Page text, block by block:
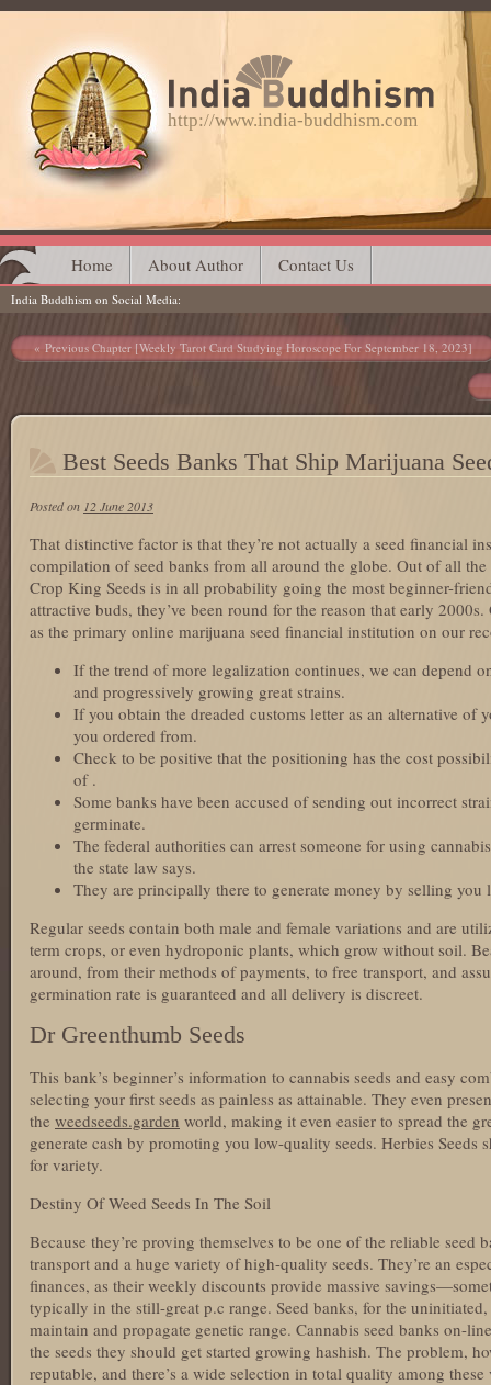
http://www.india-buddhism.com
Main menu
Skip
to
content
Home About Author Contact Us
India Buddhism on Social Media
Post navigation
Previous Chapter [Weekly Tarot Card Studying Horoscope For September 18, 2023]
Best Seeds Banks That Ship Marijuana
Posted on 12 June 2013
That distinctive factor is that they’re not actually a seed financial
compilation of seed banks from all around the globe. Out of all
Crop King Seeds is in all probability going the most beginner-
attractive buds, they’ve been round for the reason that early 2000s.
as the primary online marijuana seed financial institution on our
If the trend of more legalization continues, we can depend
and progressively growing great strains.
If you obtain the dreaded customs letter as an alternative of
you ordered from.
Check to be positive that the positioning has the cost
of .
Some banks have been accused of sending out incorrect
germinate.
The federal authorities can arrest someone for using
the state law says.
They are principally there to generate money by selling you
Regular seeds contain both male and female variations and are
term crops, or even hydroponic plants, which grow without soil.
around, from their methods of payments, to free transport, and
germination rate is guaranteed and all delivery is discreet.
Dr Greenthumb Seeds
This bank’s beginner’s information to cannabis seeds and easy
selecting your first seeds as painless as attainable. They even
the weedseeds.garden world, making it even easier to spread the
generate cash by promoting you low-quality seeds. Herbies Seeds
for variety.
Destiny Of Weed Seeds In The Soil
Because they’re proving themselves to be one of the reliable seed
transport and a huge variety of high-quality seeds. They’re an
finances, as their weekly discounts provide massive
typically in the still-great p.c range. Seed banks, for the uninitiated,
maintain and propagate genetic range. Cannabis seed banks on-
the seeds they should get started growing hashish. The problem,
reputable, and there’s a wide selection in total quality among these